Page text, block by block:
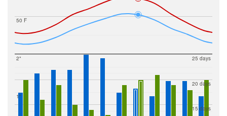
50 F
1"
2"
15 days
20 days
25 days